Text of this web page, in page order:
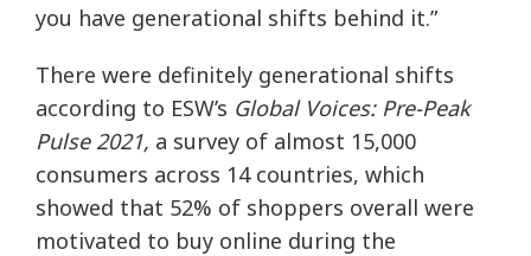
you have generational shifts behind it.”
There were definitely generational shifts
according to ESW’s Global Voices: Pre-Peak
Pulse 2021, a survey of almost 15,000
consumers across 14 countries, which
showed that 52% of shoppers overall were
motivated to buy online during the